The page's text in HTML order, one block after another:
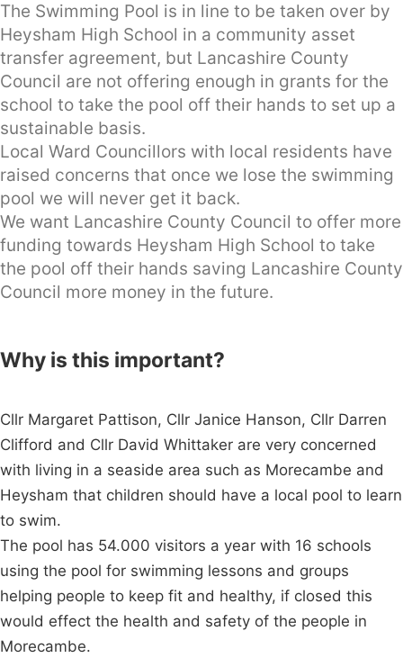
The Swimming Pool is in line to be taken over by
Heysham High School in a community asset
transfer agreement, but Lancashire County
Council are not offering enough in grants for the
school to take the pool off their hands to set up a
sustainable basis.
Local Ward Councillors with local residents have
raised concerns that once we lose the swimming
pool we will never get it back.
We want Lancashire County Council to offer more
funding towards Heysham High School to take
the pool off their hands saving Lancashire County
Council more money in the future.
Why is this important?
Cllr Margaret Pattison, Cllr Janice Hanson, Cllr Darren
Clifford and Cllr David Whittaker are very concerned
with living in a seaside area such as Morecambe and
Heysham that children should have a local pool to learn
to swim.
The pool has 54.000 visitors a year with 16 schools
using the pool for swimming lessons and groups
helping people to keep fit and healthy, if closed this
would effect the health and safety of the people in
Morecambe.